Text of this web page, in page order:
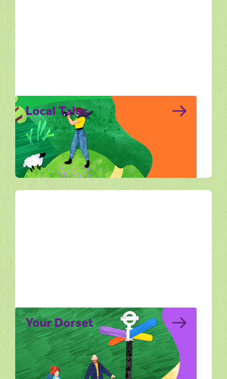
Local Tales
Local Tales brings together the stories that
live in Dorset’s landscapes.
All Ways Out
Your Dorset
Your Dorset explores the lives of people
who live, work and find inspiration in the